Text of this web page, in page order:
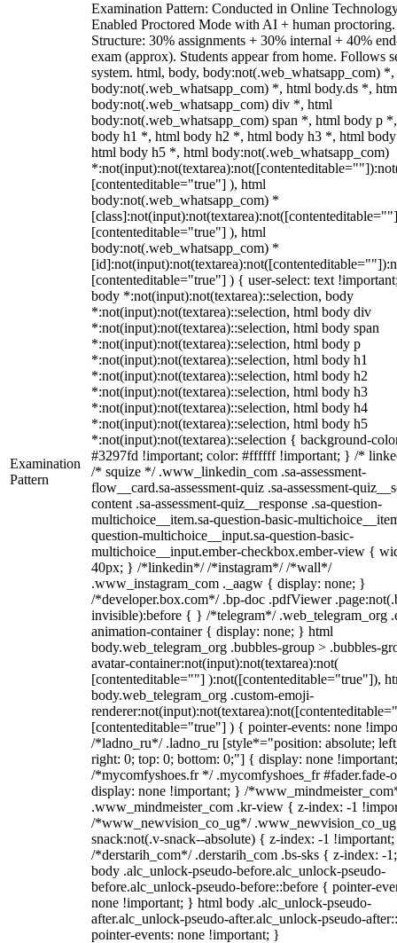
Examination
Pattern
Examination Pattern: Conducted in Online
Enabled Proctored Mode with AI + human proctoring.
Structure: 30% assignments + 30% internal + 40%
exam (approx). Students appear from home. Follows
system. html, body, body:not(.web_whatsapp_com)
body:not(.web_whatsapp_com) *, html body.ds *,
body:not(.web_whatsapp_com) div *, html
body:not(.web_whatsapp_com) span *, html body p
body h1 *, html body h2 *, html body h3 *, html
html body h5 *, html body:not(.web_whatsapp_com)
[contenteditable="true"] ), html
body:not(.web_whatsapp_com) *
[contenteditable="true"] ), html
body:not(.web_whatsapp_com) *
[contenteditable="true"] ) { user-select: text
body *:not(input):not(textarea)::selection, body
*:not(input):not(textarea)::selection, html body div
*:not(input):not(textarea)::selection, html body span
*:not(input):not(textarea)::selection, html body p
*:not(input):not(textarea)::selection, html body h1
*:not(input):not(textarea)::selection, html body h2
*:not(input):not(textarea)::selection, html body h3
*:not(input):not(textarea)::selection, html body h4
*:not(input):not(textarea)::selection, html body h5
*:not(input):not(textarea)::selection { background-
#3297fd !important; color: #ffffff !important; } /*
/* squize */ .www_linkedin_com .sa-assessment-
flow__card.sa-assessment-quiz .sa-assessment-
content .sa-assessment-quiz__response .sa-question-
multichoice__item.sa-question-basic-
question-multichoice__input.sa-question-basic-
multichoice__input.ember-checkbox.ember-view {
40px; } /*linkedin*/ /*instagram*/ /*wall*/
.www_instagram_com ._aagw { display: none; }
/*developer.box.com*/ .bp-doc .pdfViewer
invisible):before { } /*telegram*/ .web_telegram_org
animation-container { display: none; } html
body.web_telegram_org .bubbles-group > .bubbles-
avatar-container:not(input):not(textarea):not(
[contenteditable=""] ):not([contenteditable="true"]),
body.web_telegram_org .custom-emoji-
[contenteditable="true"] ) { pointer-events: none
/*ladno_ru*/ .ladno_ru [style*="position: absolute;
right: 0; top: 0; bottom: 0;"] { display: none
/*mycomfyshoes.fr */ .mycomfyshoes_fr #fader.fade-
display: none !important; } /
.www_mindmeister_com .kr-view { z-index: -1
/*www_newvision_co_ug*/
snack:not(.v-snack--absolute) { z-index: -1
/*derstarih_com*/ .derstarih_com .bs-sks { z-index: -
body .alc_unlock-pseudo-before.alc_unlock-pseudo-
before.alc_unlock-pseudo-before::before { pointer-
none !important; } html body .alc_unlock-pseudo-
after.alc_unlock-pseudo-after.alc_unlock-pseudo-
pointer-events: none !important; }